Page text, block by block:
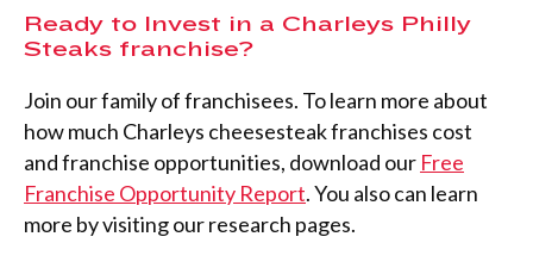
Ready to Invest in a Charleys Philly
Steaks franchise?
Join our family of franchisees. To learn more about
how much Charleys cheesesteak franchises cost
and franchise opportunities, download our Free
Franchise Opportunity Report. You also can learn
more by visiting our research pages.